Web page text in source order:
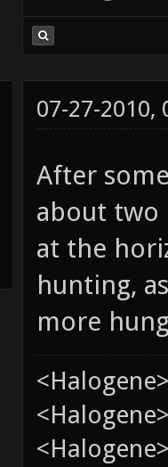
07-27-2010,
After
about two
at the
hunting,
more